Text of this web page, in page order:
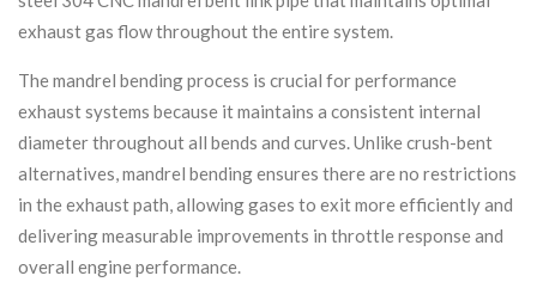
exhaust gas flow throughout the entire system.
The mandrel bending process is crucial for performance
exhaust systems because it maintains a consistent internal
diameter throughout all bends and curves. Unlike crush-bent
alternatives, mandrel bending ensures there are no restrictions
in the exhaust path, allowing gases to exit more efficiently and
delivering measurable improvements in throttle response and
overall engine performance.